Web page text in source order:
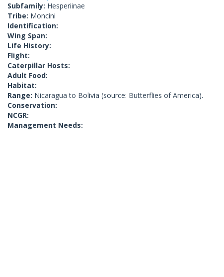
Subfamily: Hesperiinae
Tribe: Moncini
Identification:
Wing Span:
Life History:
Flight:
Caterpillar Hosts:
Adult Food:
Habitat:
Range: Nicaragua to Bolivia (source: Butterflies of America).
Conservation:
NCGR:
Management Needs: